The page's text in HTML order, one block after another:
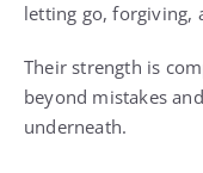
letting go, forgiving,
Their strength is
beyond mistakes
underneath.